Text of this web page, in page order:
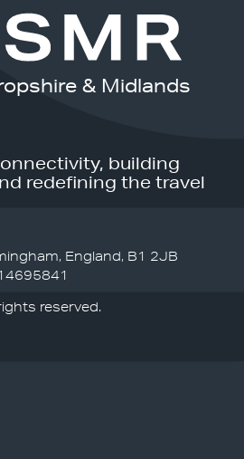
& Midlands
building
redefining the travel
England, B1 2JB
reserved.